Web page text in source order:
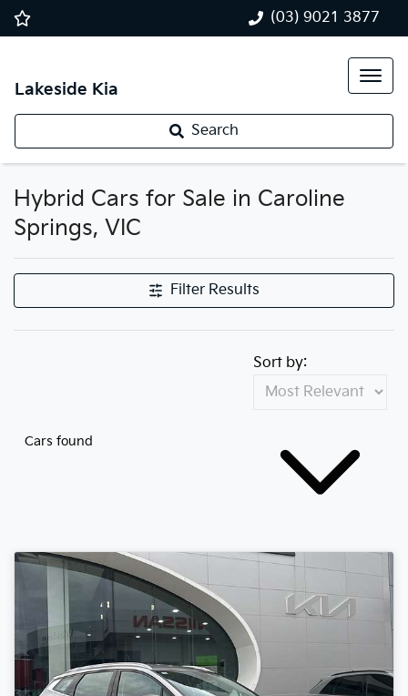
(03) 9021 3877
Lakeside Kia
Search
Hybrid Cars for Sale in Caroline
Springs, VIC
Filter Results
Cars found
Sort by: